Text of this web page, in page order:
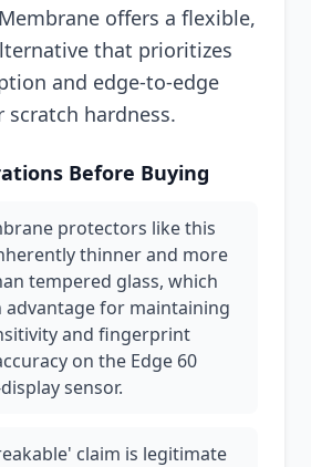
offers a flexible,
that prioritizes
and edge-to-edge
scratch hardness.
Before Buying
protectors like this
thinner and more
tempered glass, which
advantage for maintaining
and fingerprint
on the Edge 60
sensor.
claim is legitimate